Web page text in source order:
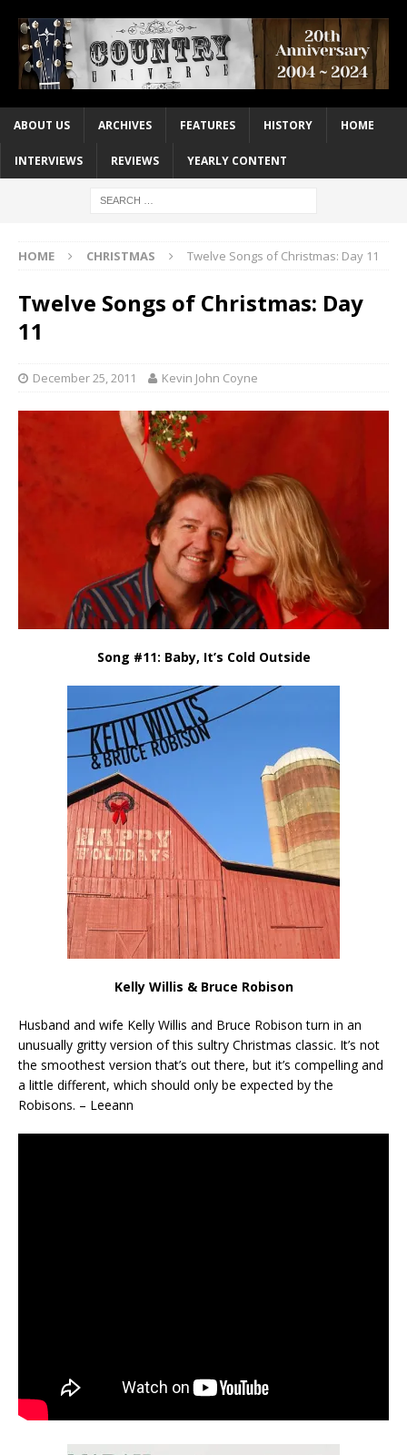
ABOUT US ARCHIVES FEATURES HISTORY HOME
INTERVIEWS REVIEWS YEARLY CONTENT
HOME CHRISTMAS Twelve Songs of Christmas: Day 11
Twelve Songs of Christmas: Day
11
December 25, 2011 Kevin John Coyne
Song #11: Baby, It’s Cold Outside
Kelly Willis & Bruce Robison
Husband and wife Kelly Willis and Bruce Robison turn in an
unusually gritty version of this sultry Christmas classic. It’s not
the smoothest version that’s out there, but it’s compelling and
a little different, which should only be expected by the
Robisons. – Leeann